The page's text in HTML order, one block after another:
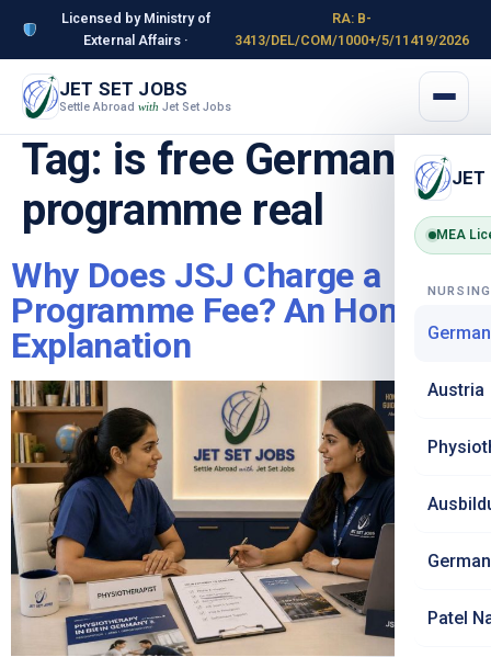
Licensed by Ministry of
External Affairs ·
RA: B-
3413/DEL/COM/1000+/5/11419/2026
JET SET JOBS
Settle Abroad with Jet Set Jobs
JET
MEA
Austria
Patel
Tag: is free Germany
programme real
Why Does JSJ Charge a
Programme Fee? An Honest
Explanation